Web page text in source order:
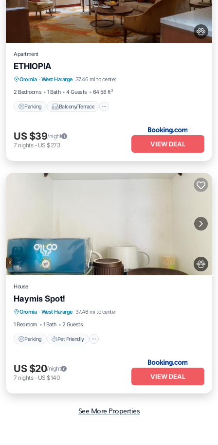
Apartment
ETHIOPIA
Oromia · West Hararge 37.46 mi to center
2 Bedrooms
1 Bath 4 Guests 64.58 ft²
Parking Balcony/Terrace
Air Conditioner
Pet Friendly
US $39/night
7 nights- US $273 VIEW DEAL
House
Haymis Spot!
Oromia · West Hararge 37.46 mi to center
1 Bedroom
1 Bath 2 Guests
Parking Pet Friendly
Parking
Security/Safety
US $20/night
7 nights- US $140 VIEW DEAL
See More Properties